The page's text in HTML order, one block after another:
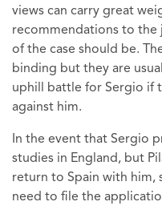
views can carry great
recommendations to the
of the case should be.
binding but they are
uphill battle for Sergio if
against him.
In the event that Sergio
studies in England, but
return to Spain with him,
need to file the